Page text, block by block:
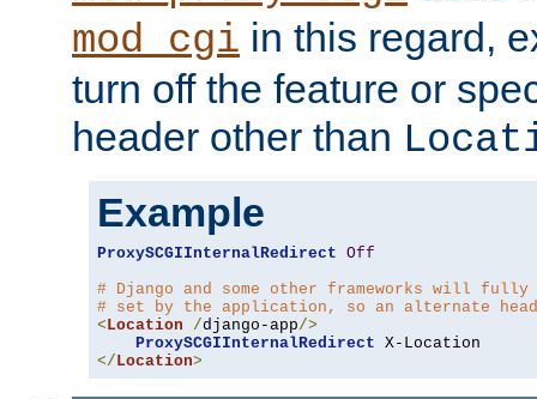
mod_cgi in this regard,
turn off the feature or
header other than
Example
ProxySCGIInternalRedirect Off
# Django and some other frameworks will
# set by the application, so an alternate
<Location /django-app/>
ProxySCGIInternalRedirect
</Location>